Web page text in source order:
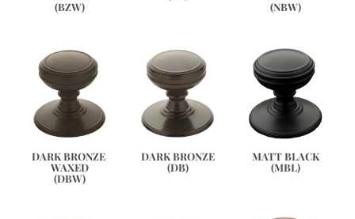
(BZW)
(NBW)
DARK BRONZE
WAXED
(DBW)
DARK BRONZE
(DB)
MATT BLACK
(MBL)